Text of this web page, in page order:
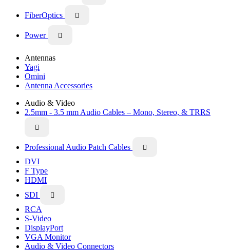
FiberOptics 
Power 
Antennas
Yagi
Omini
Antenna Accessories
Audio & Video
2.5mm - 3.5 mm Audio Cables – Mono, Stereo, & TRRS

Professional Audio Patch Cables 
DVI
F Type
HDMI
SDI

RCA
S-Video
DisplayPort
VGA Monitor
Audio & Video Connectors